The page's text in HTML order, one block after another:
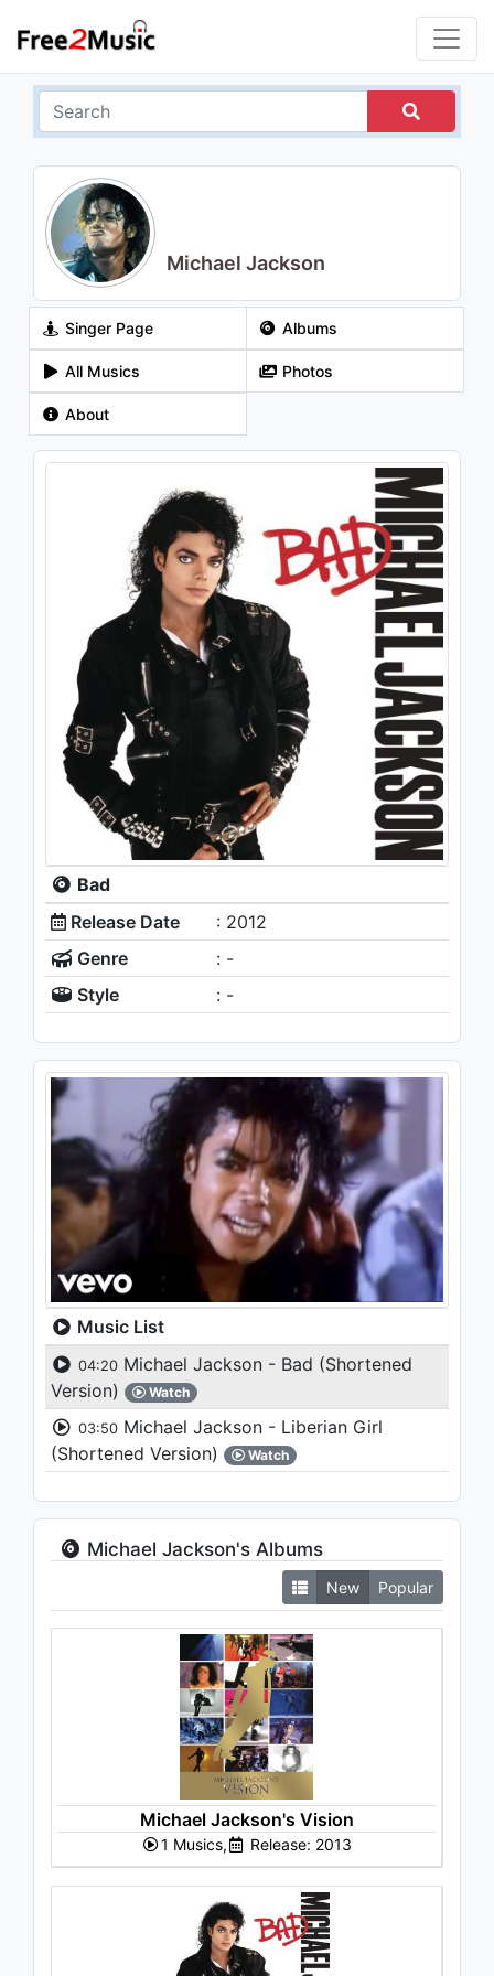
Michael Jackson
Singer Page Albums
All Musics Photos
About
Bad
Release Date
: 2012
Genre
: -
Style
: -
Music List
04:20Michael Jackson - Bad (Shortened
Version)
Watch
03:50Michael Jackson - Liberian Girl
(Shortened Version)
Watch
Michael Jackson's Albums
New Popular
Michael Jackson's Vision
1 Musics, Release: 2013